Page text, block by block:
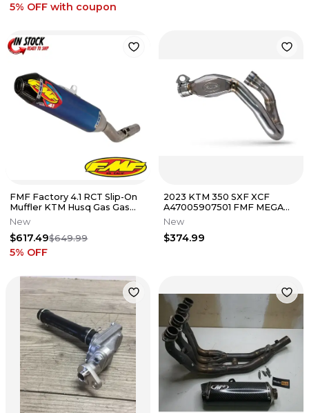
5% OFF with coupon
FMF Factory 4.1 RCT Slip-On
Muffler KTM Husq Gas Gas
250 350 450 FE XCF-W
New
$617.49$649.99
5% OFF
2023 KTM 350 SXF XCF
A47005907501 FMF MEGA
BOMB HEADER EXHUAST
PIPE STAINLESS
New
$374.99